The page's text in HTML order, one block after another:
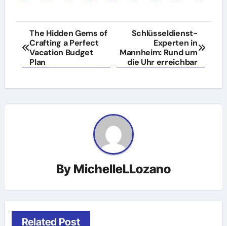
Post
navigation
The Hidden Gems of
Crafting a Perfect
Vacation Budget
Plan
Schlüsseldienst-
Experten in
Mannheim: Rund um
die Uhr erreichbar
By MichelleLLozano
Related Post